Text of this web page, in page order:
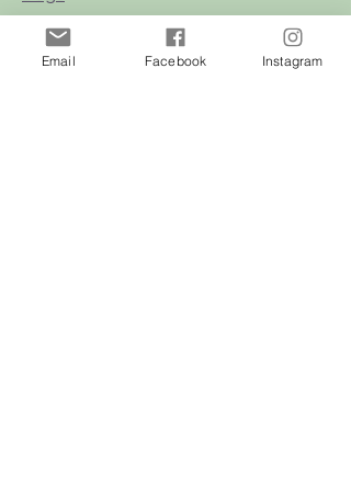
Cats
Birds
Email Facebook Instagram